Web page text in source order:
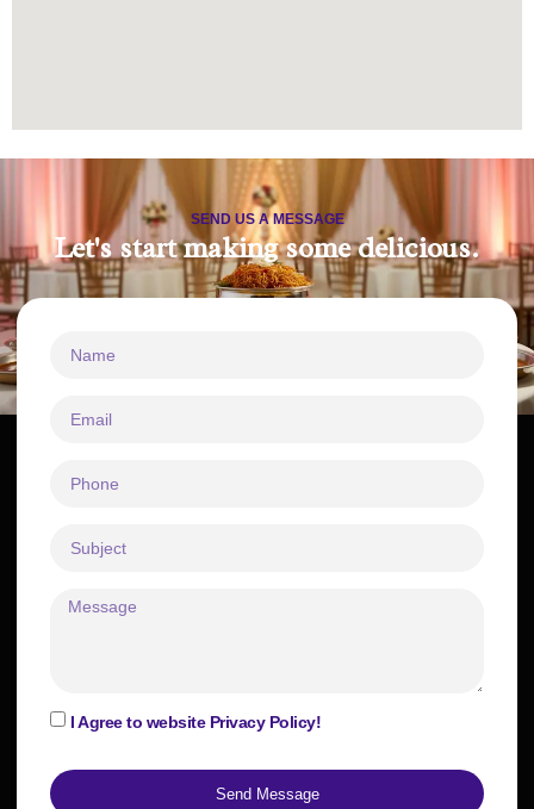
SEND US A MESSAGE
Let's start making some delicious.
I Agree to website Privacy Policy!
Send Message